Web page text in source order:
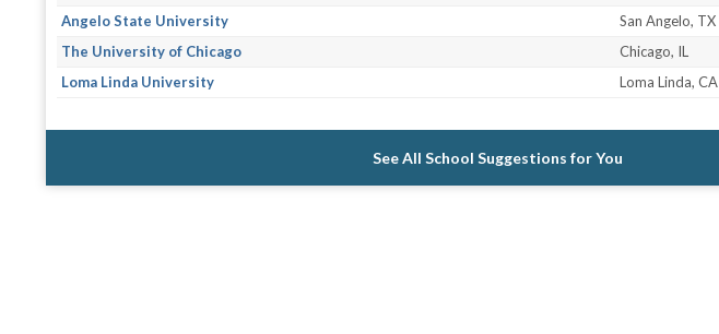
Angelo State University
San Angelo, TX
The University of Chicago
Chicago, IL
Loma Linda University
Loma Linda, CA
See All School Suggestions for You